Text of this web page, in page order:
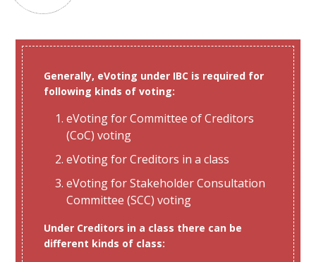
Generally, eVoting under IBC is required for
following kinds of voting:
eVoting for Committee of Creditors
(CoC) voting
eVoting for Creditors in a class
eVoting for Stakeholder Consultation
Committee (SCC) voting
Under Creditors in a class there can be
different kinds of class: